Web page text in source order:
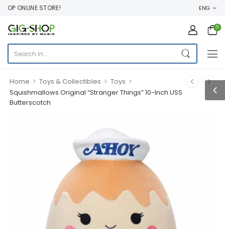
ONLINE STORE! ENG
0
Home > Toys & Collectibles > Toys >
Squishmallows Original “Stranger Things” 10-Inch USS
Butterscotch